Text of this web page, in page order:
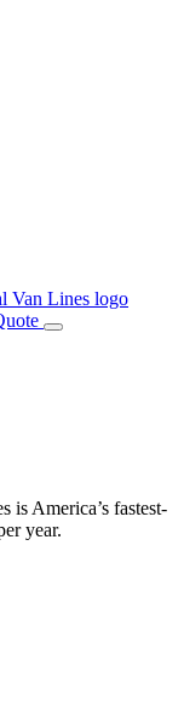
is America’s fastest-
year.